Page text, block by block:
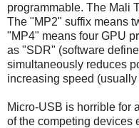
programmable. The Mali
The "MP2" suffix means
"MP4" means four GPU
as "SDR" (software
simultaneously reduces
increasing speed (usually
Micro-USB is horrible for
of the competing devices